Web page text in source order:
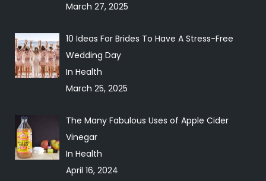
March 27, 2025
10 Ideas For Brides To Have A Stress-Free
Wedding Day
In Health
March 25, 2025
The Many Fabulous Uses of Apple Cider
Vinegar
In Health
April 16, 2024